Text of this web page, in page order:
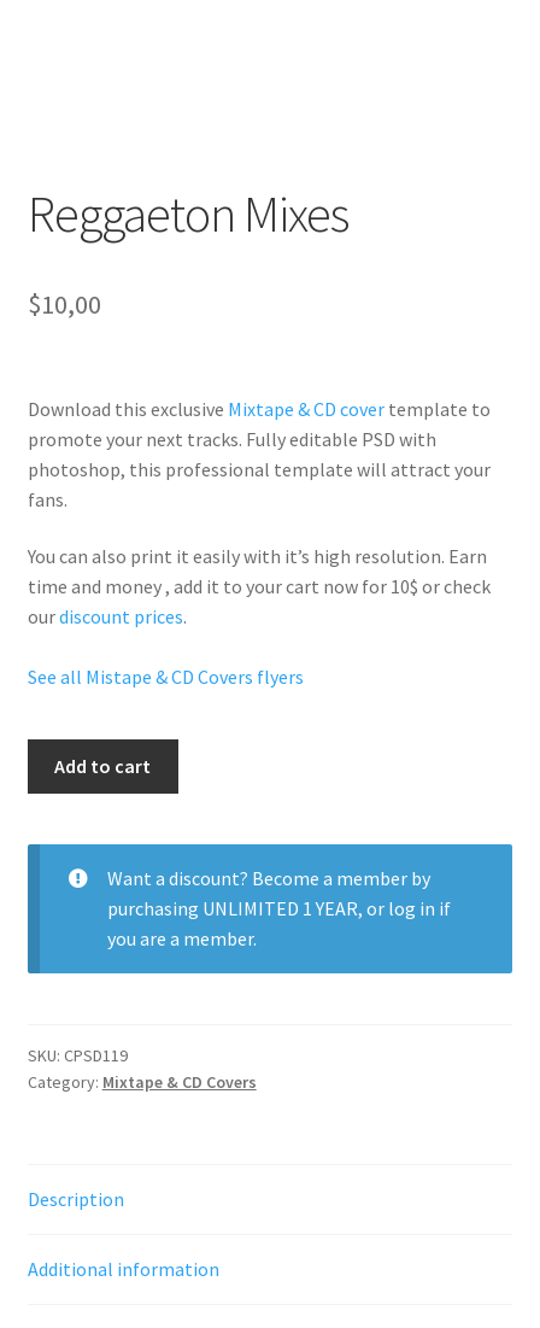
Reggaeton Mixes
$10,00
Download this exclusive Mixtape & CD cover template to
promote your next tracks. Fullyeditable PSD with
photoshop, this professional template will attract your
fans.
You can also print it easily with it’s high resolution. Earn
time and money , add it to your cart now for 10$ or check
ourdiscount prices.
See all Mistape & CD Covers flyers
Add to cart
Want a discount? Become a member by
purchasing UNLIMITED 1 YEAR, or log in if
you are a member.
SKU: CPSD119
Category: Mixtape & CD Covers
Description
Additional information